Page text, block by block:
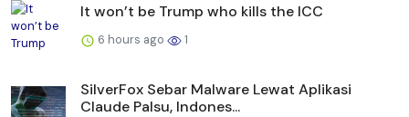
It won’t be Trump who kills the ICC
6 hours ago 1
SilverFox Sebar Malware Lewat Aplikasi
Claude Palsu, Indones...